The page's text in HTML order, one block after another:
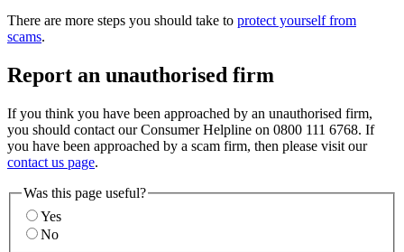
There are more steps you should take to protect yourself from
scams.
Report an unauthorised firm
If you think you have been approached by an unauthorised firm,
you should contact our Consumer Helpline on 0800 111 6768. If
you have been approached by a scam firm, then please visit our
contact us page.
Was this page useful?
Yes
No